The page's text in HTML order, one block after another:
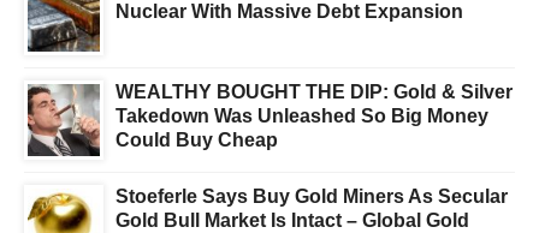
Nuclear With Massive Debt Expansion
WEALTHY BOUGHT THE DIP: Gold & Silver
Takedown Was Unleashed So Big Money
Could Buy Cheap
Stoeferle Says Buy Gold Miners As Secular
Gold Bull Market Is Intact – Global Gold